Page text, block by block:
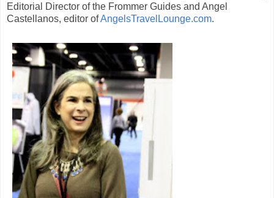
Editorial Director of the Frommer Guides and Angel
Castellanos, editor ofAngelsTravelLounge.com.